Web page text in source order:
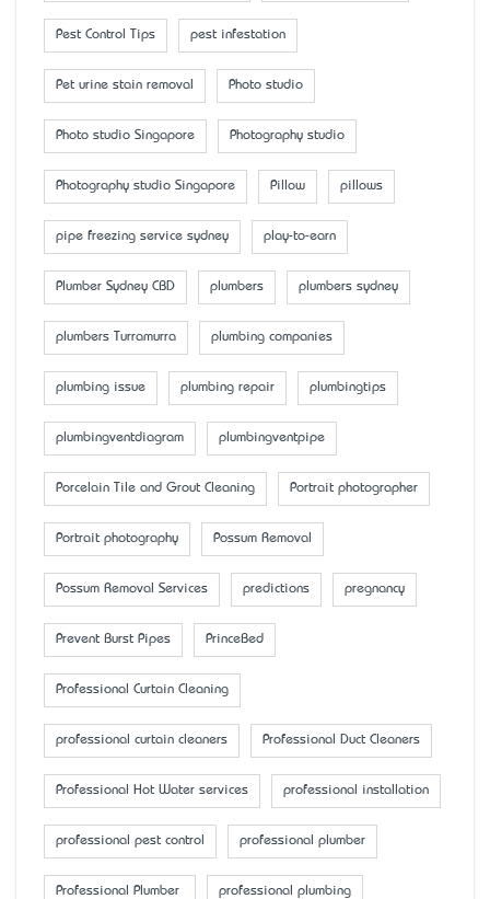
Pest Control Tips pest infestation
Pet urine stain removal Photo studio
Photo studio Singapore Photography studio
Photography studio Singapore Pillow pillows
pipe freezing service sydney play-to-earn
Plumber Sydney CBD plumbers plumbers sydney
plumbers Turramurra plumbing companies
plumbing issue plumbing repair plumbingtips
plumbingventdiagram plumbingventpipe
Porcelain Tile and Grout Cleaning Portrait photographer
Portrait photography Possum Removal
Possum Removal Services predictions pregnancy
Prevent Burst Pipes PrinceBed
Professional Curtain Cleaning
professional curtain cleaners Professional Duct Cleaners
Professional Hot Water services professional installation
professional pest control professional plumber
Professional Plumber professional plumbing